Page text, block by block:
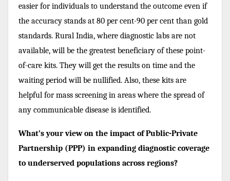
easier for individuals to understand the outcome even if
the accuracy stands at 80 per cent-90 per cent than gold
standards. Rural India, where diagnostic labs are not
available, will be the greatest beneficiary of these point-
of-care kits. They will get the results on time and the
waiting period will be nullified. Also, these kits are
helpful for mass screening in areas where the spread of
any communicable disease is identified.
What’s your view on the impact of Public-Private
Partnership (PPP) in expanding diagnostic coverage
to underserved populations across regions?